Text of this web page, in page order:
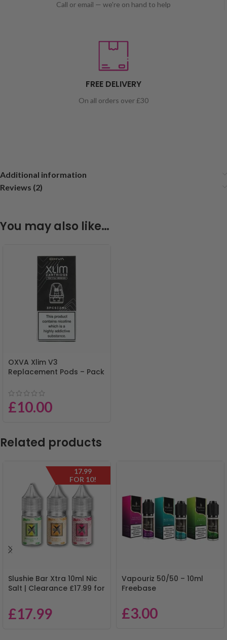
Call or email — we're on hand to help
FREE DELIVERY
On all orders over £30
Additional information
Reviews (2)
You may also like…
OXVA Xlim V3
Replacement Pods – Pack
£10.00
Related products
17.99
FOR 10!
Slushie Bar Xtra 10ml Nic
Salt | Clearance £17.99 for
£17.99
Vapouriz 50/50 – 10ml
Freebase
£3.00